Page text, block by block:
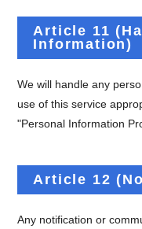
Article 11
Information)
We will handle any
use of this service
"Personal Information
Article 12
Any notification or